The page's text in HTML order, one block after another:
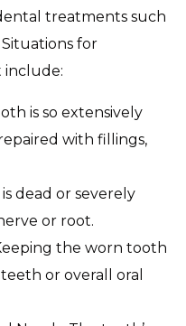
treatments such
for
include:
is so extensively
with fillings,
dead or severely
or root.
the worn tooth
or overall oral